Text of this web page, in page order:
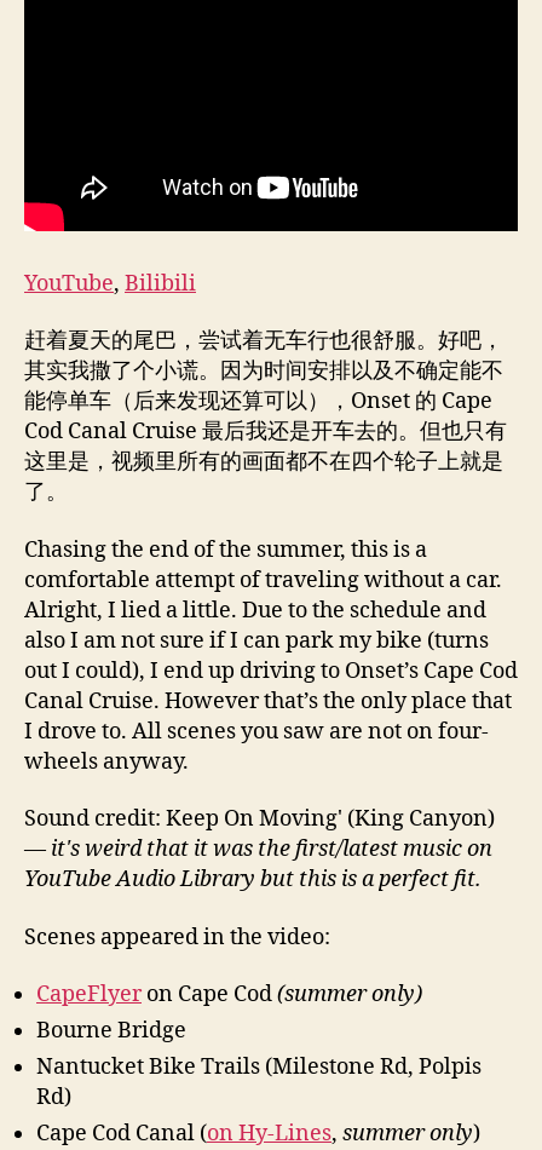
YouTube, Bilibili
赶着夏天的尾巴，尝试着无车行也很舒服。好吧，
其实我撒了个小谎。因为时间安排以及不确定能不
能停单车（后来发现还算可以），Onset 的 Cape
Cod Canal Cruise 最后我还是开车去的。但也只有
这里是，视频里所有的画面都不在四个轮子上就是
了。
Chasing the end of the summer, this is a
comfortable attempt of traveling without a car.
Alright, I lied a little. Due to the schedule and
also I am not sure if I can park my bike (turns
out I could), I end up driving to Onset’s Cape Cod
Canal Cruise. However that’s the only place that
I drove to. All scenes you saw are not on four-
wheels anyway.
Sound credit: Keep On Moving' (King Canyon)
— it's weird that it was the first/latest music on
YouTube Audio Library but this is a perfect fit.
Scenes appeared in the video:
CapeFlyeron Cape Cod(summer only)
Bourne Bridge
Nantucket Bike Trails (Milestone Rd, Polpis
Rd)
Cape Cod Canal (on Hy-Lines, summer only)